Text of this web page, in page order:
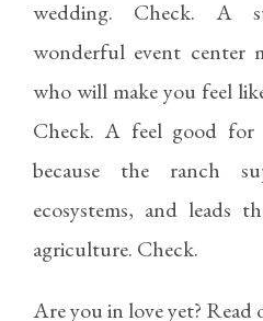
wedding. Check. A
wonderful event center
who will make you feel
Check. A feel good for
because the ranch
ecosystems, and leads
agriculture. Check.
Are you in love yet? Read